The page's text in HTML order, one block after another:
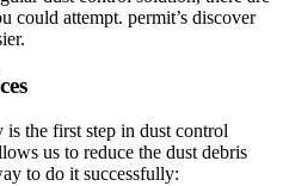
could attempt. permit’s discover
the first step in dust control
us to reduce the dust debris
to do it successfully: